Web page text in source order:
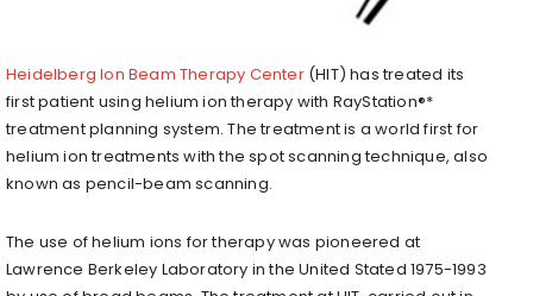
Heidelberg Ion Beam Therapy Center(HIT) has treated its
first patient using helium ion therapy with RayStation®*
treatment planning system. The treatment is a world first for
helium ion treatments with the spot scanning technique, also
known as pencil-beam scanning.
The use of helium ions for therapy was pioneered at
Lawrence Berkeley Laboratory in the United Stated 1975-1993